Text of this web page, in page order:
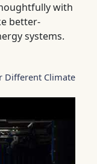
with
better-
systems.
Different Climate